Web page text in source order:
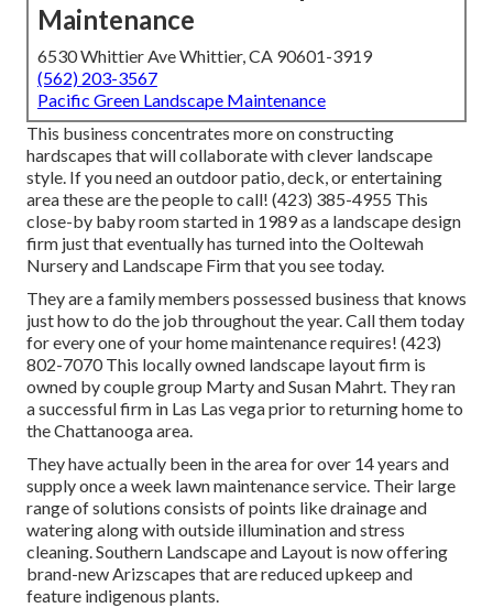
Maintenance
6530 Whittier Ave Whittier, CA 90601-3919
(562) 203-3567
Pacific Green Landscape Maintenance
This business concentrates more on constructing
hardscapes that will collaborate with clever landscape
style. If you need an outdoor patio, deck, or entertaining
area these are the people to call! (423) 385-4955 This
close-by baby room started in 1989 as a landscape design
firm just that eventually has turned into the Ooltewah
Nursery and Landscape Firm that you see today.
They are a family members possessed business that knows
just how to do the job throughout the year. Call them today
for every one of your home maintenance requires! (423)
802-7070 This locally owned landscape layout firm is
owned by couple group Marty and Susan Mahrt. They ran
a successful firm in Las Las vega prior to returning home to
the Chattanooga area.
They have actually been in the area for over 14 years and
supply once a week lawn maintenance service. Their large
range of solutions consists of points like drainage and
watering along with outside illumination and stress
cleaning. Southern Landscape and Layout is now offering
brand-new Arizscapes that are reduced upkeep and
feature indigenous plants.